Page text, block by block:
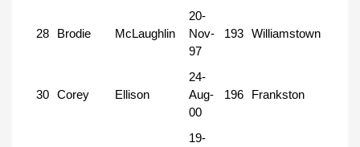
28 Brodie McLaughlin
20-
Nov-
97
193 Williamstown
30 Corey Ellison
24-
Aug-
00
196 Frankston
19-